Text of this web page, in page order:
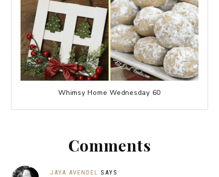
Whimsy Home Wednesday 60
Comments
JAYA AVENDEL SAYS